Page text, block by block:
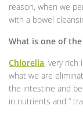
reason, when we
with a bowel
What is one of
Chlorella, very rich
what we are
the intestine and
in nutrients and ”